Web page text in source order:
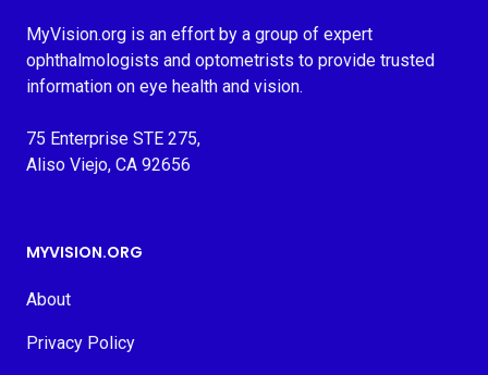
MyVision.org is an effort by a group of expert
ophthalmologists and optometrists to provide trusted
information on eye health and vision.
75 Enterprise STE 275,
Aliso Viejo, CA 92656
MYVISION.ORG
About
Privacy Policy